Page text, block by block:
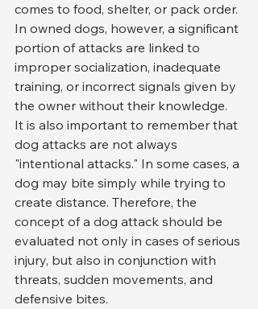
comes to food, shelter, or pack order.
In owned dogs, however, a significant
portion of attacks are linked to
improper socialization, inadequate
training, or incorrect signals given by
the owner without their knowledge.
It is also important to remember that
dog attacks are not always
"intentional attacks." In some cases, a
dog may bite simply while trying to
create distance. Therefore, the
concept of a dog attack should be
evaluated not only in cases of serious
injury, but also in conjunction with
threats, sudden movements, and
defensive bites.